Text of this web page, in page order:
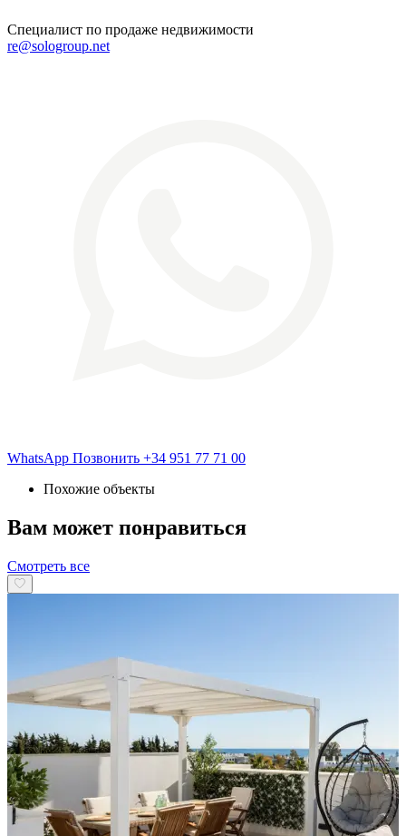
Специалист по продаже недвижимости
re@sologroup.net
WhatsApp Позвонить +34 951 77 71 00
Похожие объекты
Вам может понравиться
Смотреть все